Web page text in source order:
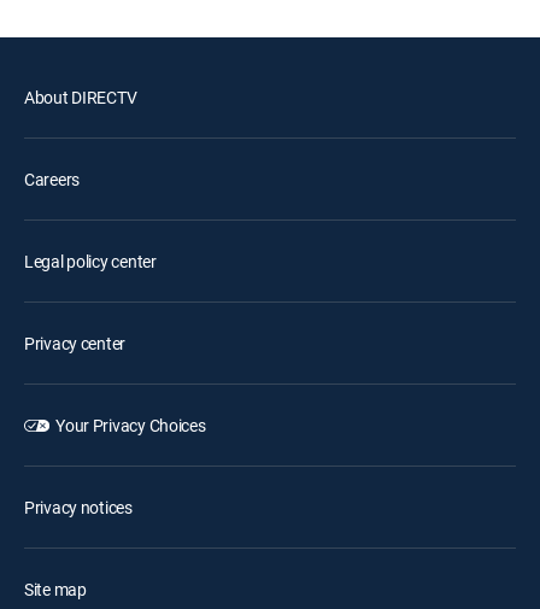
About DIRECTV
Careers
Legal policy center
Privacy center
Your Privacy Choices
Privacy notices
Site map